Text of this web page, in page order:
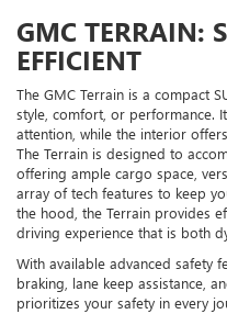
GMC TERRAIN:
EFFICIENT
The GMC Terrain is a compact
style, comfort, or performance.
attention, while the interior
The Terrain is designed to
offering ample cargo space,
array of tech features to keep
the hood, the Terrain provides
driving experience that is both
With available advanced safety
braking, lane keep assistance,
prioritizes your safety in every